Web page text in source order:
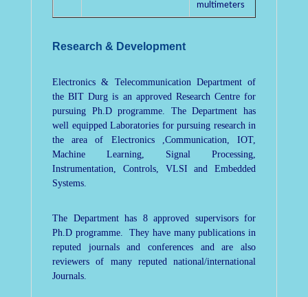
multimeters
Research & Development
Electronics & Telecommunication Department of
the BIT Durg is an approved Research Centre for
pursuing Ph.D programme. The Department has
well equipped Laboratories for pursuing research in
the area of Electronics ,Communication, IOT,
Machine Learning, Signal Processing,
Instrumentation, Controls, VLSI and Embedded
Systems.
The Department has 8 approved supervisors for
Ph.D programme. They have many publications in
reputed journals and conferences and are also
reviewers of many reputed national/international
Journals.